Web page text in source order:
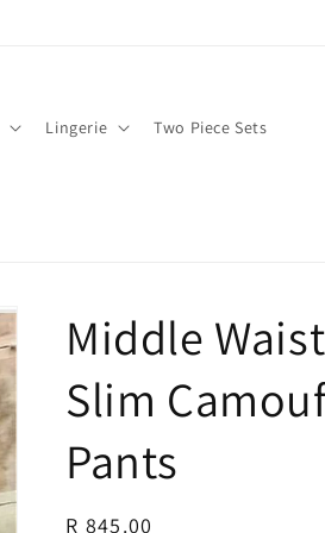
Lingerie Two Piece Sets
Middle
Slim
Pants
Regular
R 845.00